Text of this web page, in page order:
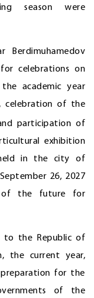
season were
Berdimuhamedov
celebrations on
academic year
celebration of the
participation of
exhibition
held in the city of
26, 2027
of the future for
to the Republic of
the current year,
for the
of the